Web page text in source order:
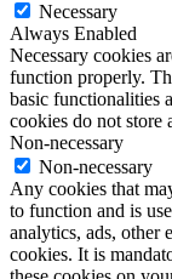
Necessary
Always Enabled
Necessary cookies
function properly.
basic functionalities
cookies do not store
Non-necessary
Non-necessary
Any cookies that
to function and is
analytics, ads, other
cookies. It is